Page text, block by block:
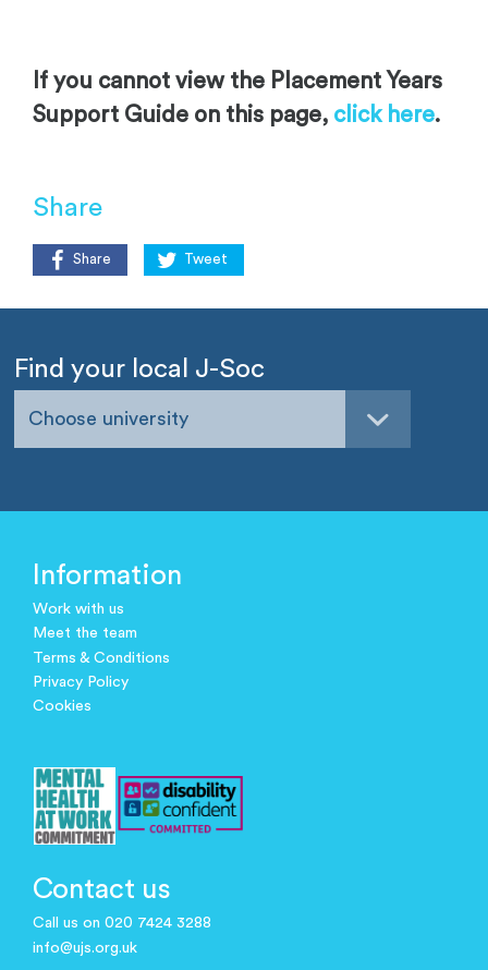
If you cannot view the Placement Years
Support Guide on this page, click here.
Share
Share Tweet
Find your local J-Soc
Choose university
Information
Work with us
Meet the team
Terms & Conditions
Privacy Policy
Cookies
Contact us
Call us on 020 7424 3288
info@ujs.org.uk